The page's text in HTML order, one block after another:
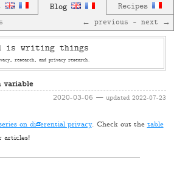
Blog Recipes
← previous — next →
is writing things
research, and privacy research.
variable
2020-03-06 — updated 2022-07-23
on differential privacy. Check out the table
articles!